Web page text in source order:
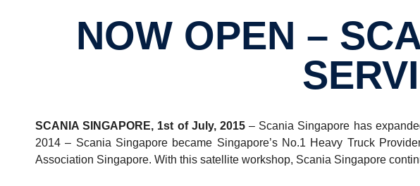
NOW OPEN – SCANIA SINGAPORE BENOI
SCANIA SINGAPORE, 1st of July, 2015– Scania Singapore has
2014 – Scania Singapore became Singapore’s No.1 Heavy Truck
Association Singapore. With this satellite workshop, Scania Singapore